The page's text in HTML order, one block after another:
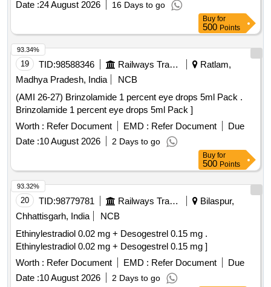
Date :24 August 2026 16 Days to go
Buy for
500 Points
19 TID:98588346 Railways Transport Services
Ratlam,
Madhya Pradesh, India
NCB
(AMI 26-27) Brinzolamide 1 percent eye drops 5ml Pack .
Brinzolamide 1 percent eye drops 5ml Pack ]
Worth : Refer Document EMD : Refer Document
Due
Date :10 August 2026 2 Days to go
93.34%
Buy for
500 Points
20 TID:98779781 Railways Transport Services
Bilaspur,
Chhattisgarh, India
NCB
Ethinylestradiol 0.02 mg + Desogestrel 0.15 mg .
Ethinylestradiol 0.02 mg + Desogestrel 0.15 mg ]
Worth : Refer Document EMD : Refer Document
Due
Date :10 August 2026 2 Days to go
93.32%